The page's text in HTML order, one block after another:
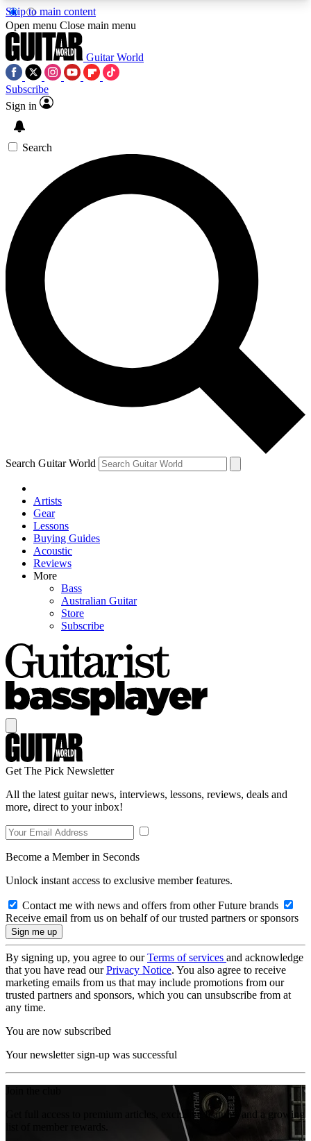
Skip to main content
5
PREMIUM BENEFITSACCESS AVAILABLE
SIGN UP TO GUITAR WORLD
BACKSTAGE PASS
For the quickest way to join, enter your email
below. We’ll send a confirmation email and sign
you up to Guitar World newsletters with the latest
news, gear reviews, lessons and exclusive offers.
Contact me with news and offers from other Future
brands
By submitting your information you agree to theTerms & Conditions
and are aged 16 or over.
Open menu Close main menu
Guitar World
Subscribe
Sign in
Search
Search Guitar World
Artists
Gear
Lessons
Buying Guides
Acoustic
Reviews
More
Bass
Australian Guitar
Store
Subscribe
Get The Pick Newsletter
All the latest guitar news, interviews, lessons, reviews, deals and
more, direct to your inbox!
Become a Member in Seconds
Unlock instant access to exclusive member features.
Contact me with news and offers from other Future brands
Receive email from us on behalf of our trusted partners or sponsors
By signing up, you agree to ourTerms of services and acknowledge
that you have read ourPrivacy Notice. You also agree to receive
marketing emails from us that may include promotions from our
trusted partners and sponsors, which you can unsubscribe from at
any time.
You are now subscribed
Your newsletter sign-up was successful
Get full access to premium articles, exclusive features and a growing